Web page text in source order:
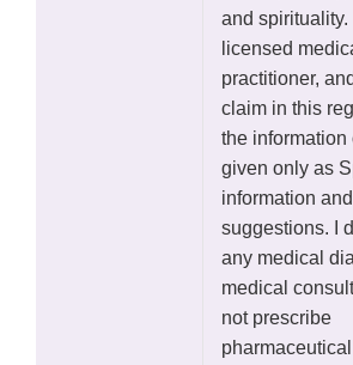
and spirituality.
licensed
practitioner,
claim in this
the information
given only as
information and
suggestions. I
any medical
medical
not prescribe